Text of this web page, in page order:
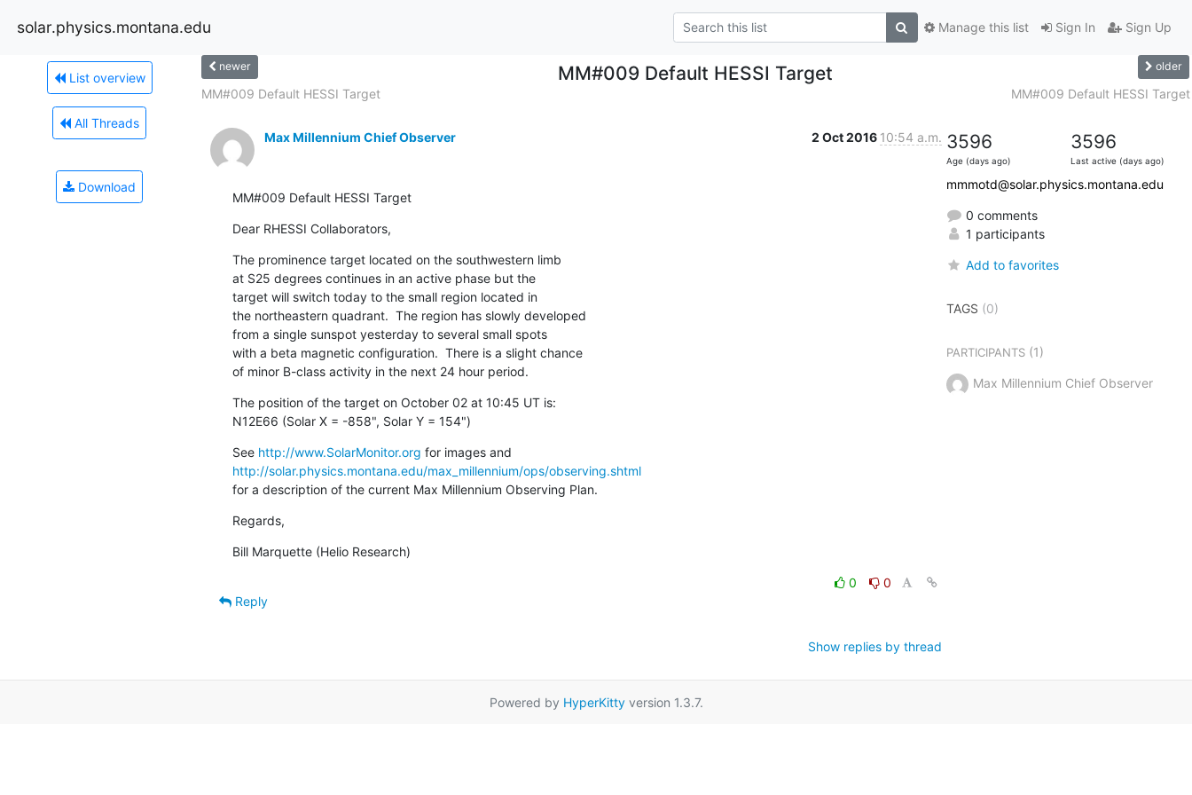
solar.physics.montana.edu Sign In Sign Up
Manage this list
List overview
All Threads
Download
newer MM#009 Default HESSI Target older
MM#009 Default HESSI Target MM#009 Default HESSI Target
Max Millennium Chief Observer 2 Oct 2016 10:54 a.m.
MM#009 Default HESSI Target
Dear RHESSI Collaborators,
The prominence target located on the southwestern limb
at S25 degrees continues in an active phase but the
target will switch today to the small region located in
the northeastern quadrant.  The region has slowly developed
from a single sunspot yesterday to several small spots
with a beta magnetic configuration.  There is a slight chance
of minor B-class activity in the next 24 hour period.
The position of the target on October 02 at 10:45 UT is:
N12E66 (Solar X = -858", Solar Y = 154")
See http://www.SolarMonitor.org
http://solar.physics.montana.edu/max_millennium/ops/observing.shtml
for a description of the current Max Millennium Observing Plan.
Regards,
Bill Marquette (Helio Research)
0
0
Reply
Show replies by thread
3596
Age (days ago)
3596
Last active (days ago)
mmmotd@solar.physics.montana.edu
0 comments
1 participants
Add to favorites
TAGS (0)
PARTICIPANTS(1)
Max Millennium Chief Observer
Powered by HyperKittyversion 1.3.7.